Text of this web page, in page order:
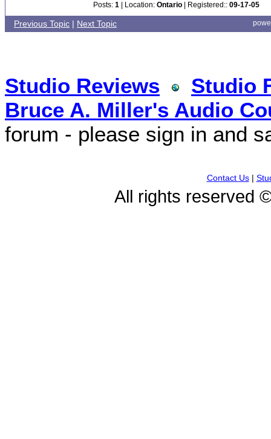
Posts: 1 | Location: Ontario | Registered:: 09-17-05
Previous Topic | Next Topic
Studio Reviews
Studio
Bruce A. Miller's Audio
forum - please sign in and
Contact Us|
All rights reserved